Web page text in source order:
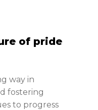
of pride
way in
fostering
to progress